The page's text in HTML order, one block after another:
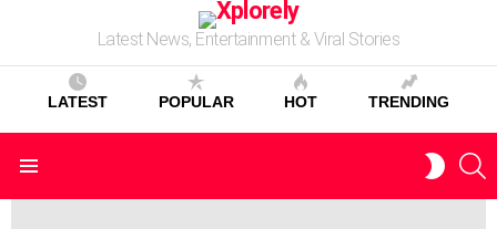
Latest News, Entertainment & Viral Stories
LATEST POPULAR HOT TRENDING
Menu